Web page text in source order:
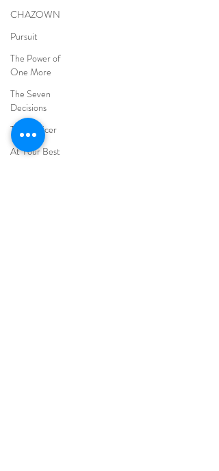
CHAZOWN
Pursuit
The Power of
One More
The Seven
Decisions
The Noticer
At Your Best